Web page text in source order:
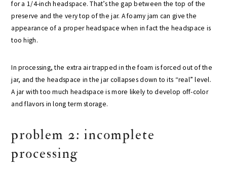
for a 1/4-inch headspace. That’s the gap between the top of the
preserve and the very top of the jar. A foamy jam can give the
appearance of a proper headspace when in fact the headspace is
too high.
In processing, the extra air trapped in the foam is forced out of the
jar, and the headspace in the jar collapses down to its “real” level.
A jar with too much headspace is more likely to develop off-color
and flavors in long term storage.
problem 2: incomplete
processing